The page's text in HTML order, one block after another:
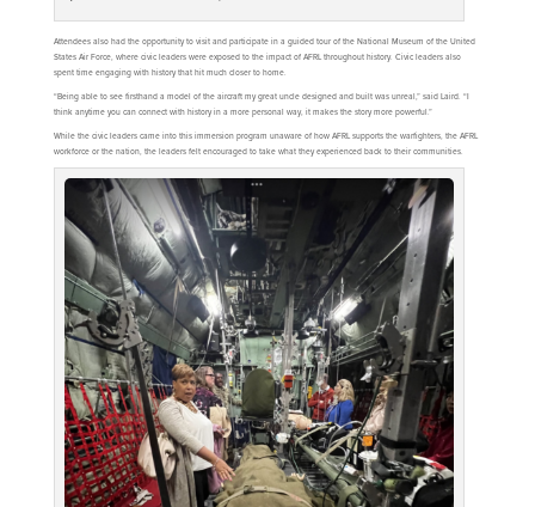
Attendees also had the opportunity to visit and participate in a guided tour of the National Museum of the United
States Air Force, where civic leaders were exposed to the impact of AFRL throughout history. Civic leaders also
spent time engaging with history that hit much closer to home.
“Being able to see firsthand a model of the aircraft my great uncle designed and built was unreal,” said Laird. “I
think anytime you can connect with history in a more personal way, it makes the story more powerful.”
While the civic leaders came into this immersion program unaware of how AFRL supports the warfighters, the AFRL
workforce or the nation, the leaders felt encouraged to take what they experienced back to their communities.